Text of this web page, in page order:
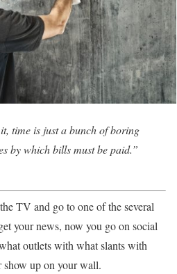
time is just a bunch of boring
by which bills must be paid.”
TV and go to one of the several
your news, now you go on social
outlets with what slants with
up on your wall.